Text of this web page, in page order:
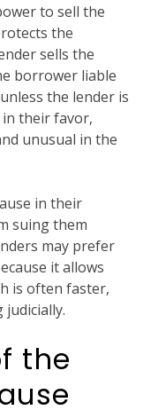
to sell the
the
sells the
borrower liable
the lender is
their favor,
unusual in the
in their
suing them
may prefer
it allows
is often faster,
the